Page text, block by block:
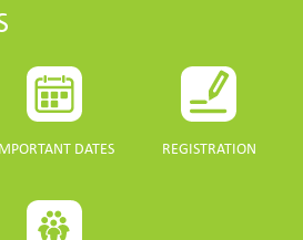
DATES REGISTRATION